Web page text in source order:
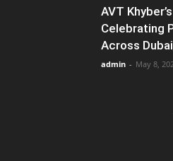
AVT
Celebrating
Across
admin - May 8,